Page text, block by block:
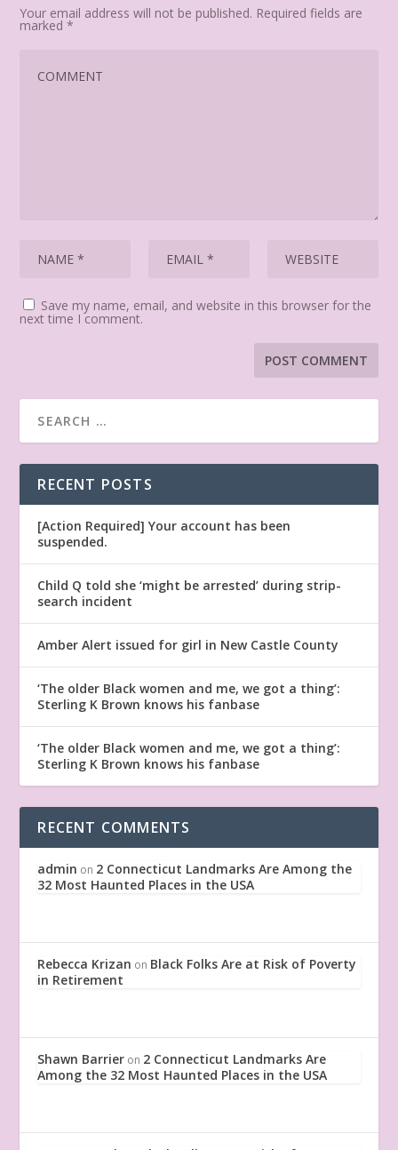
Your email address will not be published. Required fields are
marked*
Save my name, email, and website in this browser for the
next time I comment.
RECENT POSTS
[Action Required] Your account has been
suspended.
Child Q told she ‘might be arrested’ during strip-
search incident
Amber Alert issued for girl in New Castle County
‘The older Black women and me, we got a thing’:
Sterling K Brown knows his fanbase
‘The older Black women and me, we got a thing’:
Sterling K Brown knows his fanbase
RECENT COMMENTS
admin on 2 Connecticut Landmarks Are Among the
32 Most Haunted Places in the USA
Rebecca Krizan on Black Folks Are at Risk of Poverty
in Retirement
Shawn Barrier on 2 Connecticut Landmarks Are
Among the 32 Most Haunted Places in the USA